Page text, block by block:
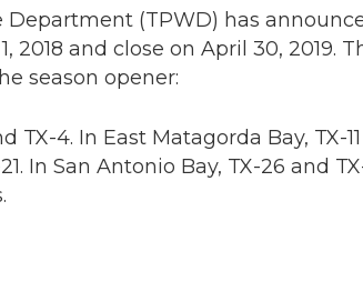
Department (TPWD) has
2018 and close on April 30, 2019.
season opener:
TX-4. In East Matagorda Bay, TX-
In San Antonio Bay, TX-26 and